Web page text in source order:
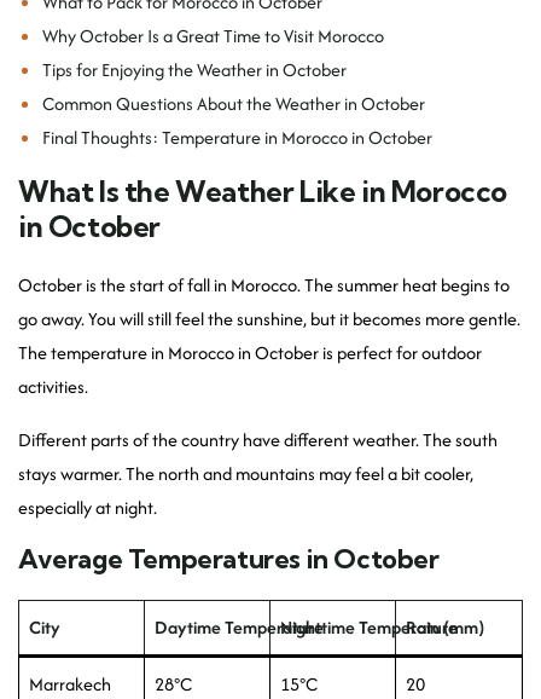
Why October Is a Great Time to Visit Morocco
Tips for Enjoying the Weather in October
Common Questions About the Weather in October
Final Thoughts: Temperature in Morocco in October
What Is the Weather Like in Morocco
in October
October is the start of fall in Morocco. The summer heat begins to
go away. You will still feel the sunshine, but it becomes more gentle.
The temperature in Morocco in October is perfect for outdoor
activities.
Different parts of the country have different weather. The south
stays warmer. The north and mountains may feel a bit cooler,
especially at night.
Average Temperatures in October
City Daytime TemperatureNighttime Temperature
Rain (mm)
Marrakech 28°C 15°C 20